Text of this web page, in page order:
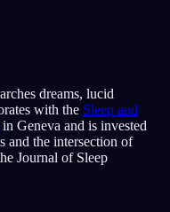
dreams, lucid
with the Sleep and
in Geneva and is invested
and the intersection of
Journal of Sleep